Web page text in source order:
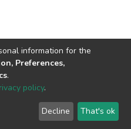
End User
Agreement
Send
Feedback
information for the
Preferences,
.
policy.
Decline That's ok